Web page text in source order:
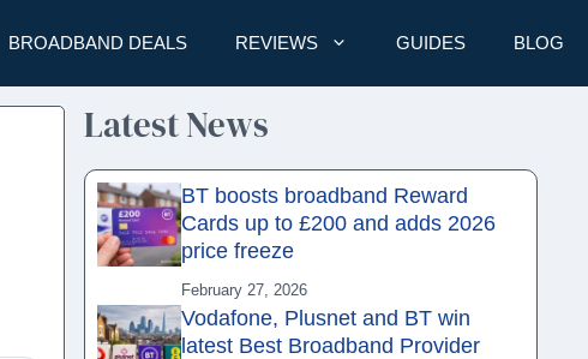
BROADBAND DEALS REVIEWS GUIDES BLOG
Latest News
BT boosts broadband Reward
Cards up to £200 and adds 2026
price freeze
February 27, 2026
Vodafone, Plusnet and BT win
latest Best Broadband Provider